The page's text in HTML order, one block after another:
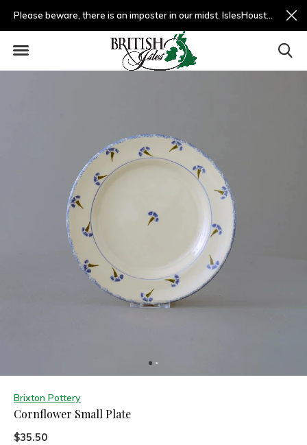
Please beware, there is an imposter in our midst. IslesHouston.com is a fradulent website and not us.
Brixton Pottery
Cornflower Small Plate
$35.50